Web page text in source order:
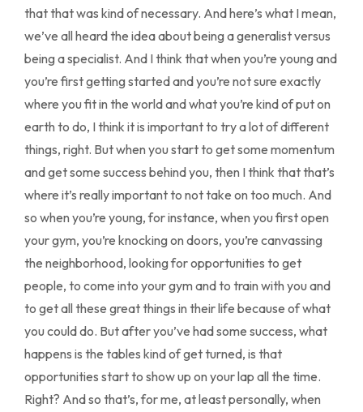
that that was kind of necessary. And here’s what I mean,
we’ve all heard the idea about being a generalist versus
being a specialist. And I think that when you’re young and
you’re first getting started and you’re not sure exactly
where you fit in the world and what you’re kind of put on
earth to do, I think it is important to try a lot of different
things, right. But when you start to get some momentum
and get some success behind you, then I think that that’s
where it’s really important to not take on too much. And
so when you’re young, for instance, when you first open
your gym, you’re knocking on doors, you’re canvassing
the neighborhood, looking for opportunities to get
people, to come into your gym and to train with you and
to get all these great things in their life because of what
you could do. But after you’ve had some success, what
happens is the tables kind of get turned, is that
opportunities start to show up on your lap all the time.
Right? And so that’s, for me, at least personally, when